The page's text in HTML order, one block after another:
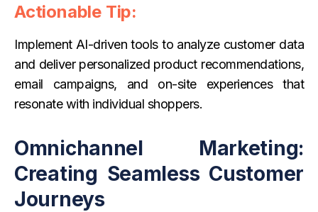
Actionable Tip:
Implement AI-driven tools to analyze customer data
and deliver personalized product recommendations,
email campaigns, and on-site experiences that
resonate with individual shoppers.
Omnichannel Marketing:
Creating Seamless Customer
Journeys